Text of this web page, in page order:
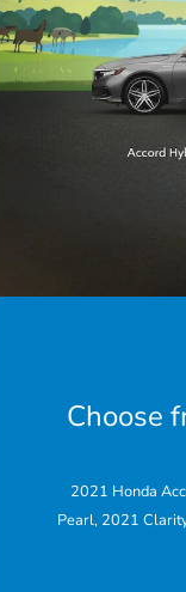
Choose
2021 Honda
Pearl, 2021